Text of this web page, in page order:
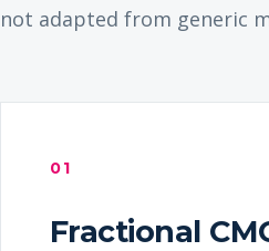
not adapted from generic
01
Fractional